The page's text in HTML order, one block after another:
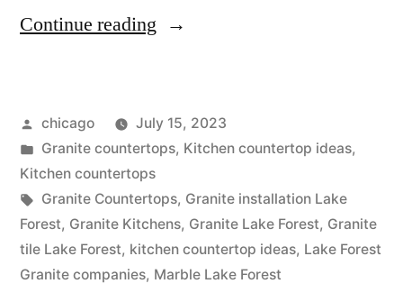
Continue reading “Granite
Lake
Forest”
Posted
by
chicago
July 15, 2023
Posted
in
Granite countertops, Kitchen countertop ideas,
Kitchen countertops
Tags:
Granite Countertops, Granite installation Lake
Forest, Granite Kitchens, Granite Lake Forest, Granite
tile Lake Forest, kitchen countertop ideas, Lake Forest
Granite companies, Marble Lake Forest